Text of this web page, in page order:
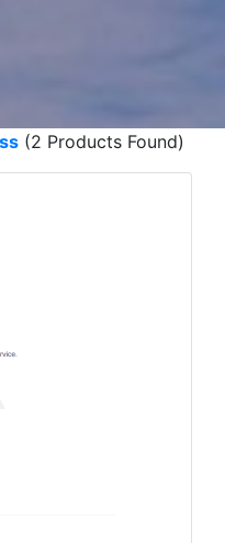
(2 Products Found)